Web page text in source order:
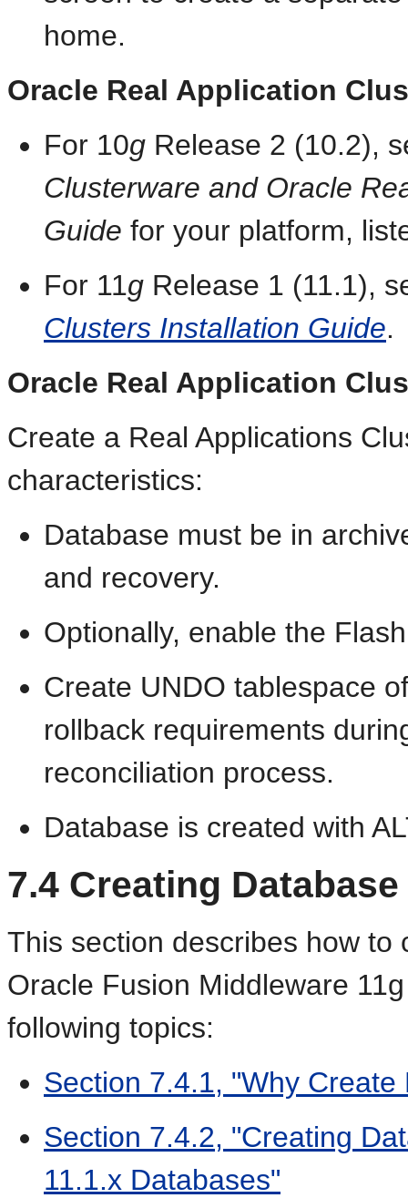
home.
Oracle Real Application
For 10g Release 2 (10.2),
Clusterware and Oracle
Guide for your platform,
For 11g Release 1 (11.1),
Clusters Installation Guide.
Oracle Real Application
Create a Real Applications
characteristics:
Database must be in
and recovery.
Optionally, enable the
Create UNDO tablespace
rollback requirements
reconciliation process.
Database is created with
7.4 Creating
This section describes how to
Oracle Fusion Middleware
following topics:
Section 7.4.1, "Why
Section 7.4.2, "Creating
11.1.x Databases"